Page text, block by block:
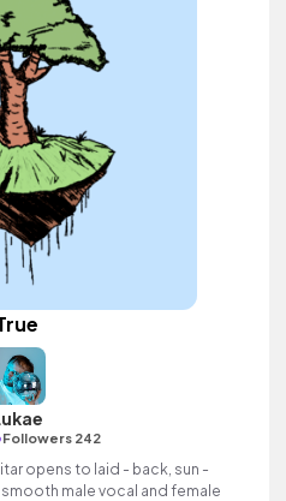
Followers 242
opens to laid - back, sun -
male vocal and female